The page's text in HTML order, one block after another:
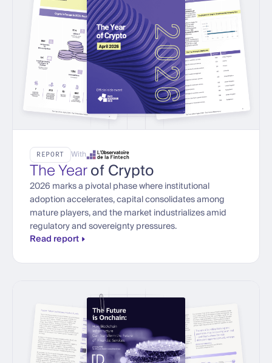
REPORT With
The Yearof Crypto
2026 marks a pivotal phase where institutional
adoption accelerates, capital consolidates among
mature players, and the market industrializes amid
regulatory and sovereignty pressures.
Read report